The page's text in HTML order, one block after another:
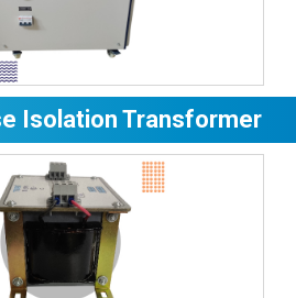
Isolation Transformer